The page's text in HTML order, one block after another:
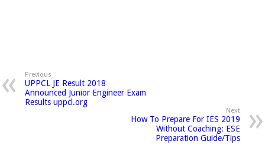
Previous
UPPCL JE Result 2018
Announced Junior Engineer Exam
Results uppcl.org
Next
How To Prepare For IES 2019
Without Coaching: ESE
Preparation Guide/Tips